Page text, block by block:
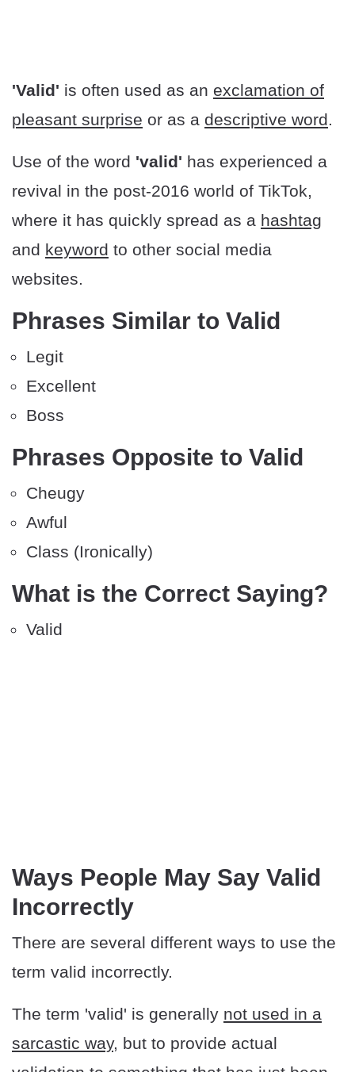
'Valid' is often used as an exclamation of
pleasant surprise or as a descriptive word.
Use of the word 'valid' has experienced a
revival in the post-2016 world of TikTok,
where it has quickly spread as a hashtag
and keyword to other social media
websites.
Phrases Similar to Valid
Legit
Excellent
Boss
Phrases Opposite to Valid
Cheugy
Awful
Class (Ironically)
What is the Correct Saying?
Valid
Ways People May Say Valid
Incorrectly
There are several different ways to use the
term valid incorrectly.
The term 'valid' is generally not used in a
sarcastic way, but to provide actual